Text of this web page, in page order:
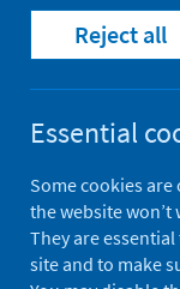
Home
Reject all
Essential
Some cookies are
the website
They are
site and to make